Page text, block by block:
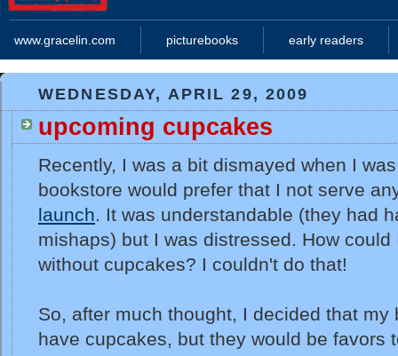
www.gracelin.com picturebooks early readers
WEDNESDAY, APRIL 29, 2009
upcoming cupcakes
Recently, I was a bit dismayed when I
bookstore would prefer that I not serve
launch. It was understandable (they had
mishaps) but I was distressed. How
without cupcakes? I couldn't do that!
So, after much thought, I decided that my
have cupcakes, but they would be favors